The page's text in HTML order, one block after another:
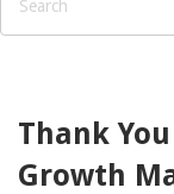
Thank
Growth